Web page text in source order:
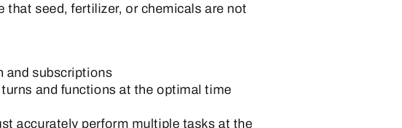
seed, fertilizer, or chemicals are not
and subscriptions
and functions at the optimal time
accurately perform multiple tasks at the